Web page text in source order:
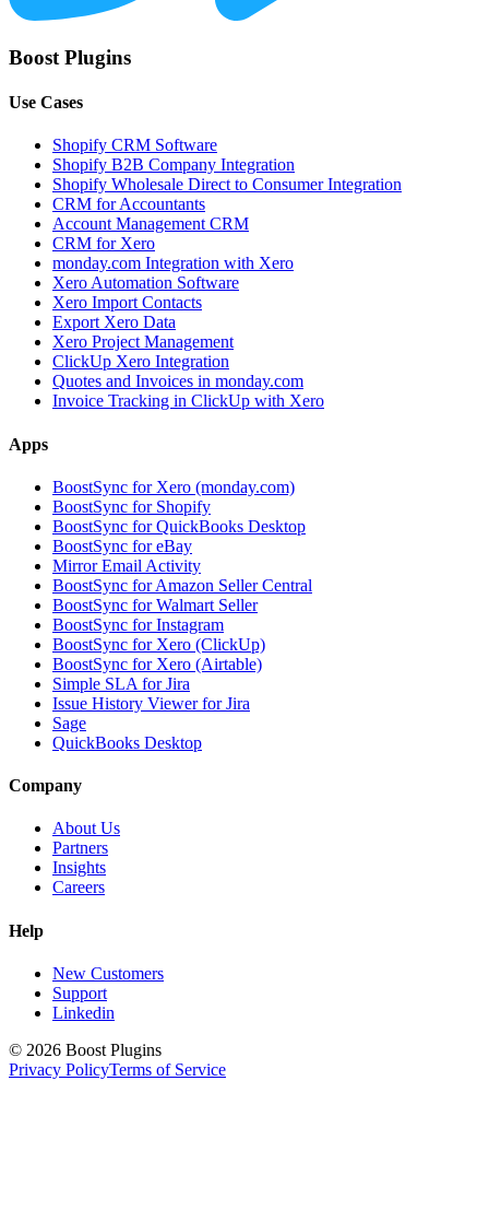
Boost Plugins
Use Cases
Shopify CRM Software
Shopify B2B Company Integration
Shopify Wholesale Direct to Consumer Integration
CRM for Accountants
Account Management CRM
CRM for Xero
monday.com Integration with Xero
Xero Automation Software
Xero Import Contacts
Export Xero Data
Xero Project Management
ClickUp Xero Integration
Quotes and Invoices in monday.com
Invoice Tracking in ClickUp with Xero
Apps
BoostSync for Xero (monday.com)
BoostSync for Shopify
BoostSync for QuickBooks Desktop
BoostSync for eBay
Mirror Email Activity
BoostSync for Amazon Seller Central
BoostSync for Walmart Seller
BoostSync for Instagram
BoostSync for Xero (ClickUp)
BoostSync for Xero (Airtable)
Simple SLA for Jira
Issue History Viewer for Jira
Sage
QuickBooks Desktop
Company
About Us
Partners
Insights
Careers
Help
New Customers
Support
Linkedin
© 2026 Boost Plugins
Privacy PolicyTerms of Service